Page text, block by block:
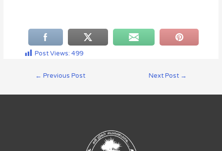
Post Views: 499
← Previous Post Next Post →